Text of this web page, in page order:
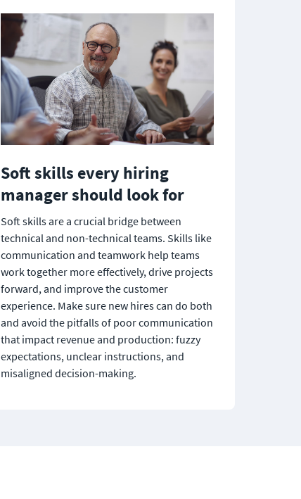
Soft skills every hiring
manager should look for
Soft skills are a crucial bridge between
technical and non-technical teams. Skills like
communication and teamwork help teams
work together more effectively, drive projects
forward, and improve the customer
experience. Make sure new hires can do both
and avoid the pitfalls of poor communication
that impact revenue and production: fuzzy
expectations, unclear instructions, and
misaligned decision-making.